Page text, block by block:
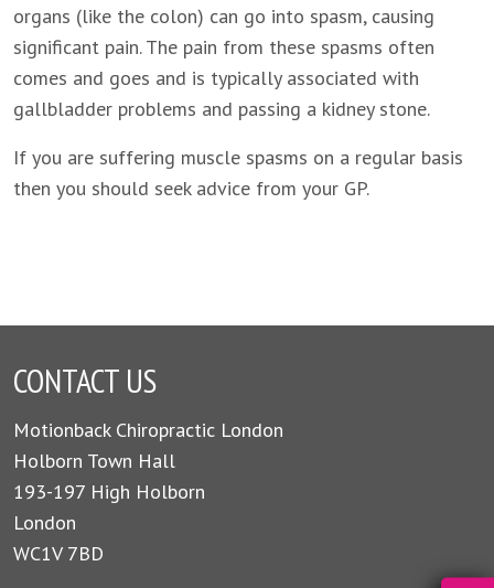
organs (like the colon) can go into spasm, causing
significant pain. The pain from these spasms often
comes and goes and is typically associated with
gallbladder problems and passing a kidney stone.
If you are suffering muscle spasms on a regular basis
then you should seek advice from your GP.
CONTACT US
Motionback Chiropractic London
Holborn Town Hall
193-197 High Holborn
London
WC1V 7BD